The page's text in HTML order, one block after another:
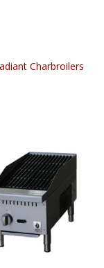
Charbroilers